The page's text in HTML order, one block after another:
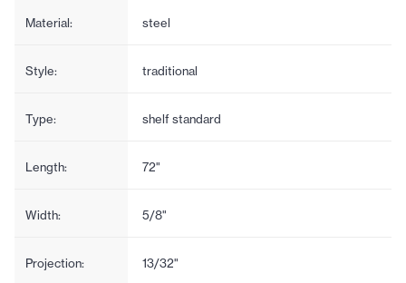
Material: steel
Style: traditional
Type: shelf standard
Length: 72"
Width: 5/8"
Projection: 13/32"